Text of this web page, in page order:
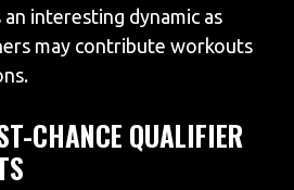
interesting dynamic as
may contribute workouts
CHANCE QUALIFIER